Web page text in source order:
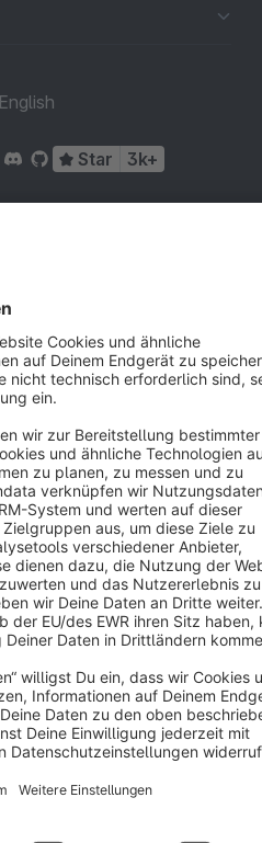
English
Star 3k+
AG - All rights reserved
of the statutory value-added tax